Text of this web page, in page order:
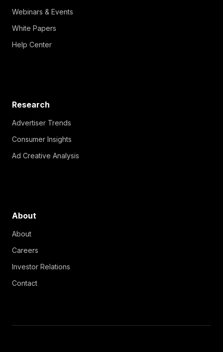
Webinars & Events
White Papers
Help Center
Research
Advertiser Trends
Consumer Insights
Ad Creative Analysis
About
About
Careers
Investor Relations
Contact